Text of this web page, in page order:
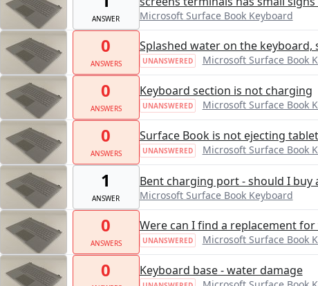
ANSWER Microsoft Surface Book Keyboard
0
ANSWERS
Splashed water on the
UNANSWERED Microsoft Surface Book
0
ANSWERS
Keyboard section is not charging
UNANSWERED Microsoft Surface Book
0
ANSWERS
Surface Book is not ejecting tablet
UNANSWERED Microsoft Surface Book
1
ANSWER
Bent charging port - should I buy
Microsoft Surface Book Keyboard
0
ANSWERS
Were can I find a replacement for
UNANSWERED Microsoft Surface Book
0 Keyboard base - water damage